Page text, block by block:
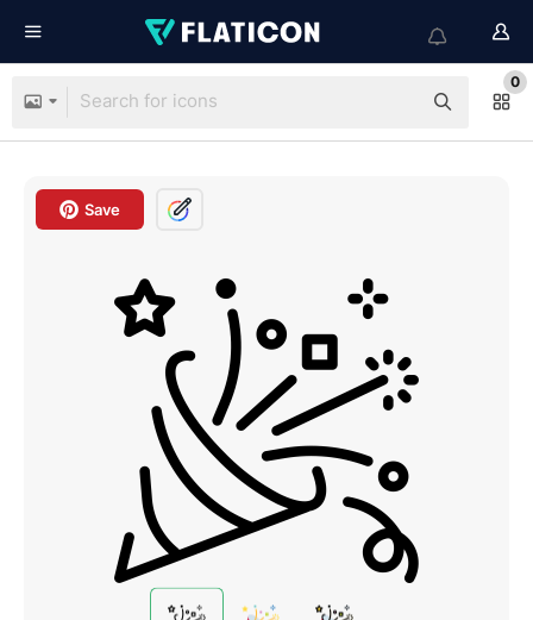
0
Save